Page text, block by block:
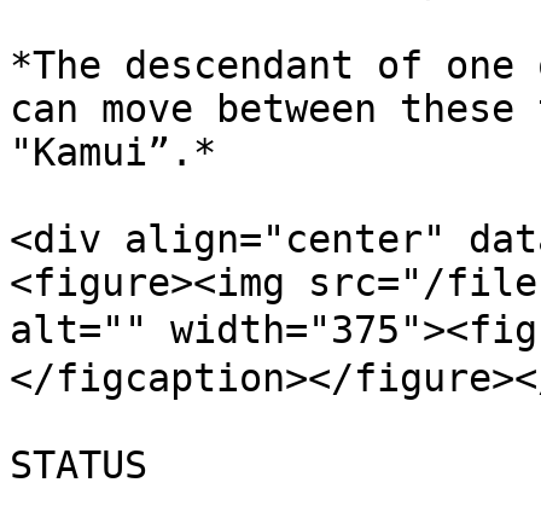
*The descendant of
can move between
"Kamui”.*
<div align="center"
<figure><img src="/files/
alt=""
</figcaption></
STATUS